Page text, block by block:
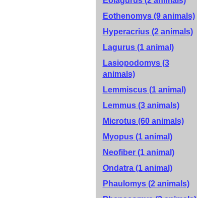
Eothenomys (9 animals)
Hyperacrius (2 animals)
Lagurus (1 animal)
Lasiopodomys (3
animals)
Lemmiscus (1 animal)
Lemmus (3 animals)
Microtus (60 animals)
Myopus (1 animal)
Neofiber (1 animal)
Ondatra (1 animal)
Phaulomys (2 animals)